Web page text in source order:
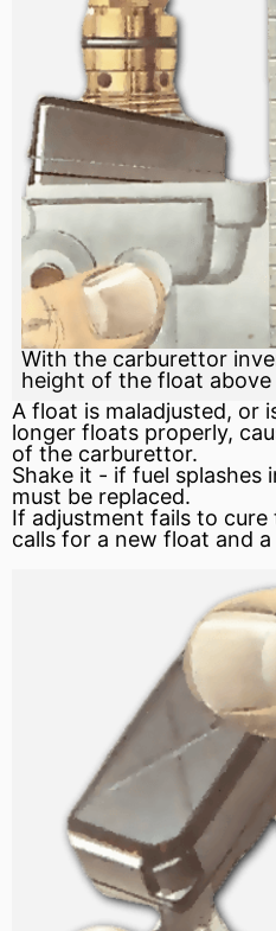
With the carburettor
height of the float
A float is maladjusted, or
longer floats properly,
of the carburettor.
Shake it - if fuel splashes
must be replaced.
If adjustment fails to
calls for a new float and